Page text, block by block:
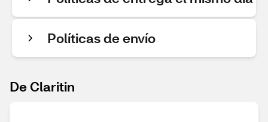
Políticas de envío
De Claritin